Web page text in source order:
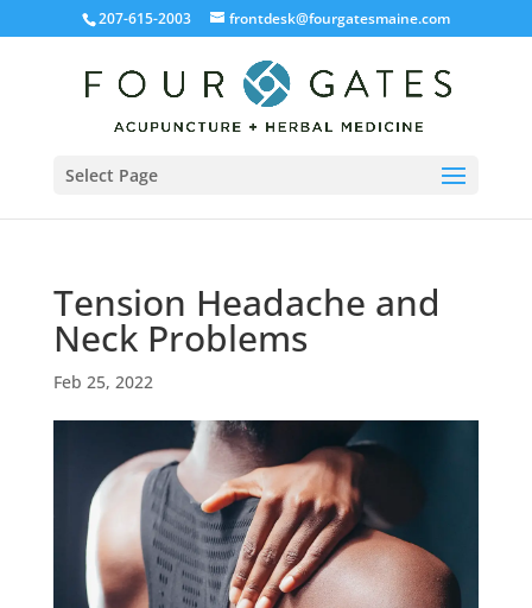
207-615-2003 frontdesk@fourgatesmaine.com
Select Page
Tension Headache and
Neck Problems
Feb 25, 2022